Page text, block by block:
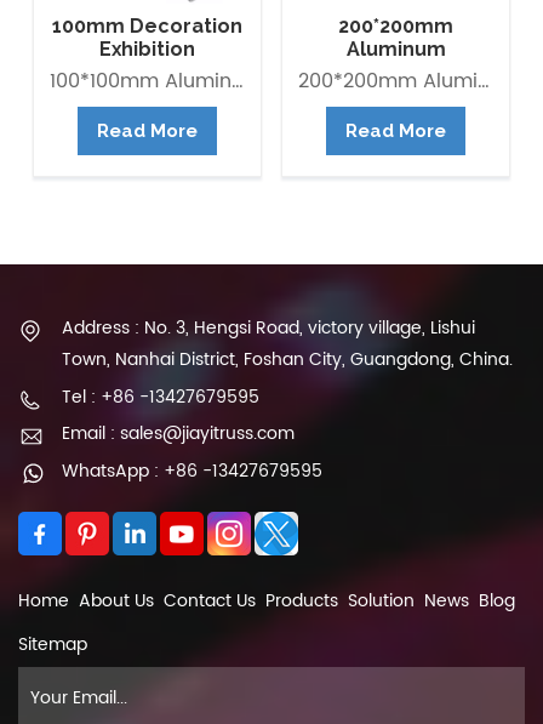
100mm Decoration
Exhibition
Aluminum Box
100*100mm Aluminum Lighting Mini Truss made of Aluminum Alloy 6082-T6. it is Lightweight easy to Assemble. Decorative Mini Truss can be used for any exhibition display booth or exhibit hall display for convention centers.
Read More
200*200mm
Aluminum
Exhibition Square200*200mm Aluminum Exhibition Box Truss made of Aluminum Alloy 6061-T6 / 6082-T6. Main tube is 30*2mm and Brace tube is 16*2mm. The Box trus system is a 4-point truss system. This truss offer an optimum lifting capacity and indicate a low transport volume with its light weight constroction. Conical connected system is convenient for assembly and collection. It is widely use in trade fair, Shop fitting and Advertisement ect.
Read More
Address : No. 3, Hengsi Road, victory village, Lishui
Town, Nanhai District, Foshan City, Guangdong, China.
Tel : +86 -13427679595
Email : sales@jiayitruss.com
WhatsApp : +86 -13427679595
Home About Us Contact Us Products Solution News Blog
Sitemap